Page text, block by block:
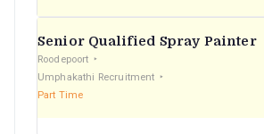
Senior Qualified Spray Painter
Roodepoort
Umphakathi Recruitment
Part Time